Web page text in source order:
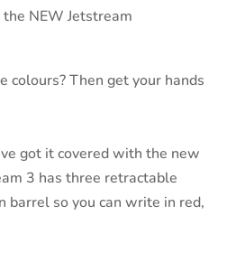
colours? Then get your hands
got it covered with the new
3 has three retractable
barrel so you can write in red,